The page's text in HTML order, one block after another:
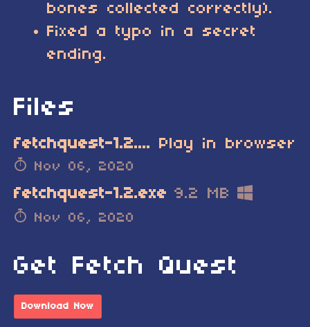
bones collected correctly).
Fixed a typo in a secret
ending.
Files
fetchquest-1.2.tic.zip Play in browser
Nov 06, 2020
fetchquest-1.2.exe 9.2 MB
Nov 06, 2020
Get Fetch Quest
Download Now